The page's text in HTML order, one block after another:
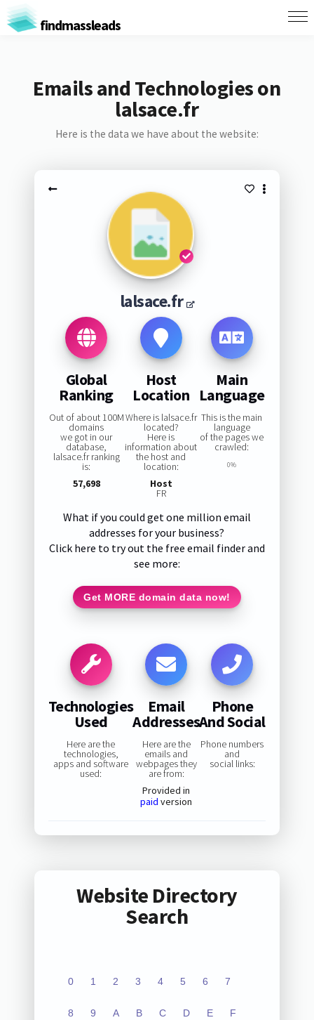
findmassleads
Emails and Technologies on
lalsace.fr
Here is the data we have about the website:
lalsace.fr
Global
Ranking
Out of about 100M
domains
we got in our
database,
lalsace.fr ranking
is:
57,698
Host
Location
Where is lalsace.fr
located?
Here is
information about
the host and
location:
Host
FR
Main
Language
This is the main
language
of the pages we
crawled:
0%
What if you could get one million email
addresses for your business?
Click here to try out the free email finder and
see more:
Get MORE domain data now!
Technologies
Used
Here are the
technologies,
apps and software
used:
Email
Addresses
Here are the
emails and
webpages they
are from:
Provided in
paid version
Phone
And Social
Phone numbers
and
social links:
Website Directory
Search
0 1 2 3 4 5 6 7
8 9 A B C D E F